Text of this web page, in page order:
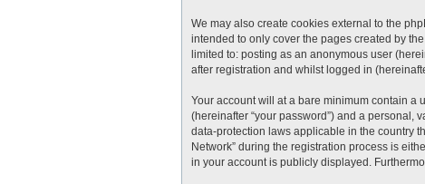
We may also create cookies external to the
intended to only cover the pages created by
limited to: posting as an anonymous user
after registration and whilst logged in
Your account will at a bare minimum contain a
(hereinafter “your password”) and a personal,
data-protection laws applicable in the country
Network” during the registration process is
in your account is publicly displayed.